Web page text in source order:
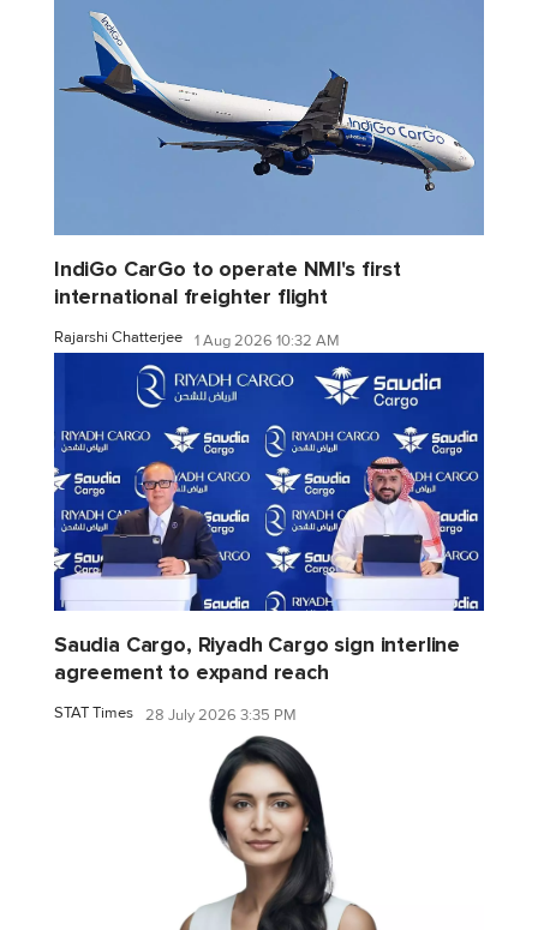
IndiGo CarGo to operate NMI's first
international freighter flight
Rajarshi Chatterjee 1 Aug 2026 10:32 AM
Saudia Cargo, Riyadh Cargo sign interline
agreement to expand reach
STAT Times 28 July 2026 3:35 PM